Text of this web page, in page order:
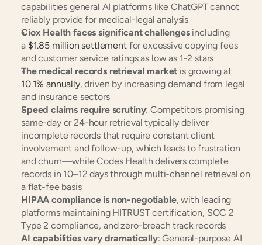
capabilities general AI platforms like ChatGPT cannot
reliably provide for medical-legal analysis
Ciox Health faces significant challenges including
a $1.85 million settlement for excessive copying fees
and customer service ratings as low as 1-2 stars
The medical records retrieval market
10.1% annually, driven by increasing demand from legal
and insurance sectors
Speed claims require scrutiny: Competitors promising
same-day or 24-hour retrieval typically deliver
incomplete records that require constant client
involvement and follow-up, which leads to frustration
and churn—while Codes Health delivers complete
records in 10–12 days through multi-channel retrieval on
a flat-fee basis
HIPAA compliance is non-negotiable, with leading
platforms maintaining HITRUST certification, SOC 2
Type 2 compliance, and zero-breach track records
AI capabilities vary dramatically: General-purpose AI